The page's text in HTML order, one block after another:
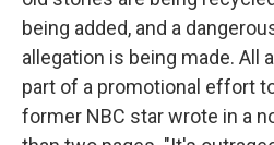
being added, and a
allegation is being made. All
part of a promotional effort
former NBC star wrote in a